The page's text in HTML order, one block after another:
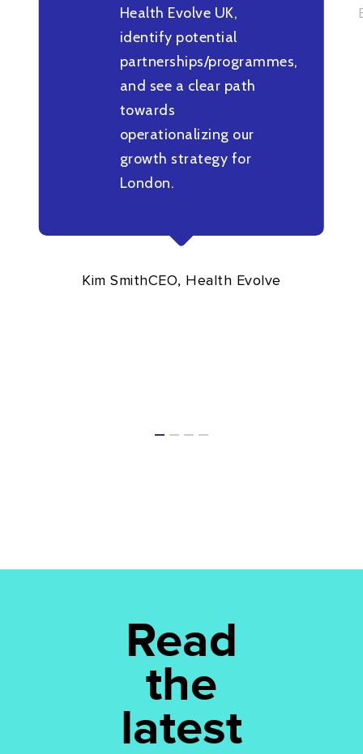
Health Evolve UK,
identify potential
partnerships/programmes,
and see a clear path
towards
operationalizing our
growth strategy for
London.
Kim SmithCEO, Health Evolve
Read
the
latest